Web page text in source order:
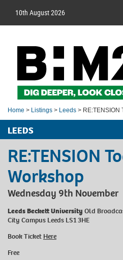
10th August 2026
Home > Listings > Leeds > RE:TENSION
LEEDS
RE:TENSION
Workshop
Wednesday 9th November
Leeds Beckett University Old
City Campus Leeds LS1 3HE
Book Ticket Here
Free